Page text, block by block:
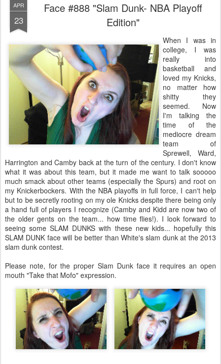
APR
23
Face #888 "Slam Dunk- NBA Playoff
Edition"
When I was in
college, I was
really into
basketball and
loved my Knicks,
no matter how
shitty they
seemed. Now
I'm talking the
time of the
mediocre dream
team of
Sprewell, Ward,
Harrington and Camby back at the turn of the century. I don't know
what it was about this team, but it made me want to talk sooooo
much smack about other teams (especially the Spurs) and root on
my Knickerbockers. With the NBA playoffs in full force, I can't help
but to be secretly rooting on my ole Knicks despite there being only
a hand full of players I recognize (Camby and Kidd are now two of
the older gents on the team... how time flies!). I look forward to
seeing some SLAM DUNKS with these new kids... hopefully this
SLAM DUNK face will be better than White's slam dunk at the 2013
slam dunk contest.
Please note, for the proper Slam Dunk face it requires an open
mouth "Take that Mofo" expression.